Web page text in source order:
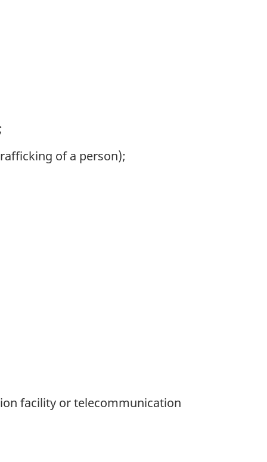
of a person);
facility or telecommunication